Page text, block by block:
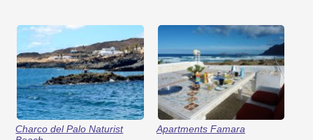
Charco del Palo Naturist
Apartments Famara